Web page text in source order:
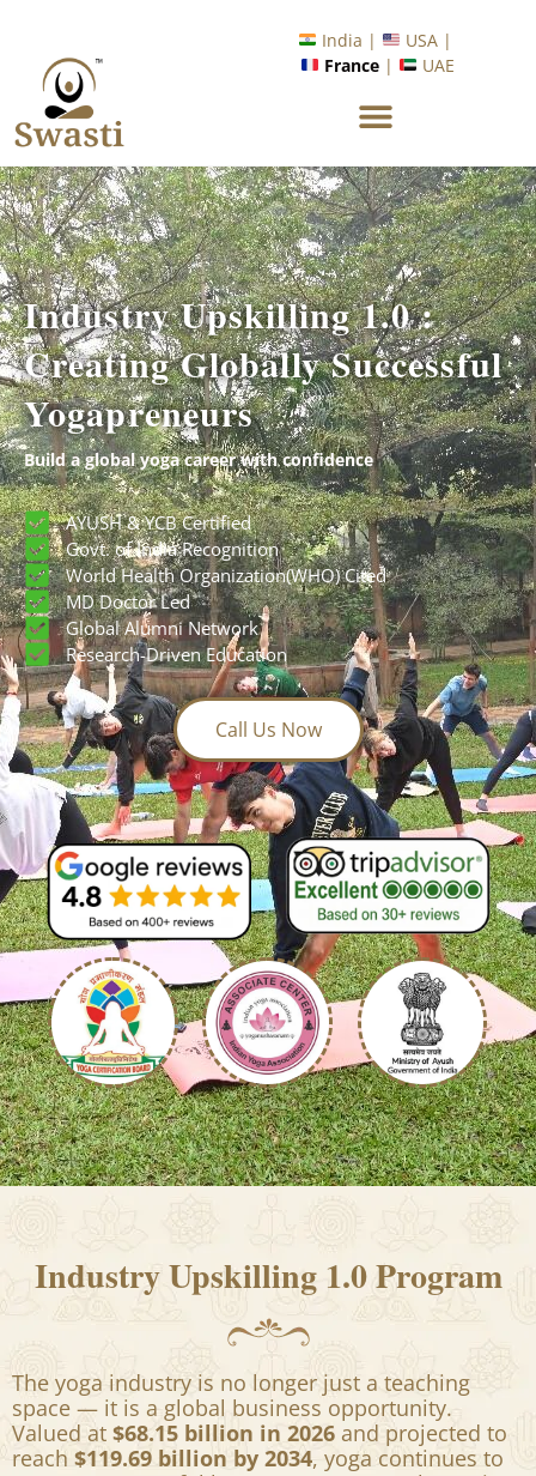
Yoga with Industry Upskilling 1.0 Program?
Know More
France| UAE
Industry Upskilling 1.0 :
Creating Globally Successful
Yogapreneurs
Build a global yoga career with confidence
AYUSH & YCB Certified
Govt. of India Recognition
World Health Organization(WHO) Cited
MD Doctor Led
Global Alumni Network
Research-Driven Education
Call Us Now
Industry Upskilling 1.0 Program